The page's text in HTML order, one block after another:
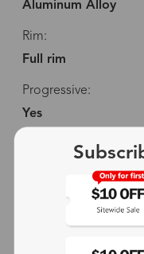
Aluminum Alloy
Rim:
Full rim
Progressive:
Yes
Spring Hinge:
Adjustable Nosepads: